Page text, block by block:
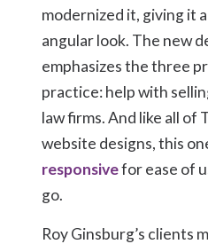
modernized it, giving it
angular look. The new
emphasizes the three
practice: help with
law firms. And like all of
website designs, this
responsivefor ease of
go.
Roy Ginsburg’s clients